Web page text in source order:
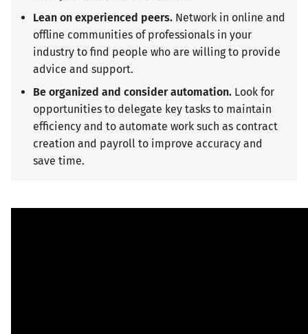
Lean on experienced peers. Network in online and
offline communities of professionals in your
industry to find people who are willing to provide
advice and support.
Be organized and consider automation. Look for
opportunities to delegate key tasks to maintain
efficiency and to automate work such as contract
creation and payroll to improve accuracy and
save time.